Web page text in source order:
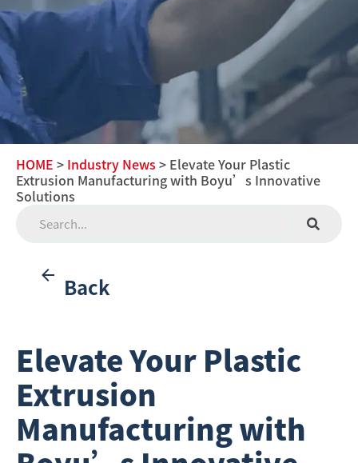
HOME > Industry News > Elevate Your Plastic
Extrusion Manufacturing with Boyu’s Innovative
Solutions
Back
Elevate Your Plastic
Extrusion
Manufacturing with